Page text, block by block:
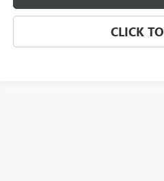
CLICK